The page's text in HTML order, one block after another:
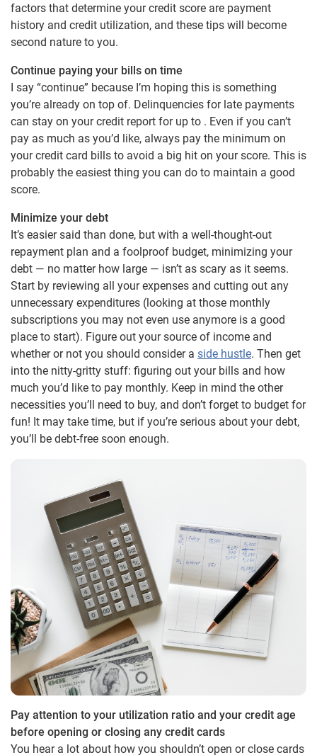
factors that determine your credit score are payment
history and credit utilization, and these tips will become
second nature to you.
Continue paying your bills on time
I say “continue” because I’m hoping this is something
you’re already on top of. Delinquencies for late payments
can stay on your credit report for up to . Even if you can’t
pay as much as you’d like, always pay the minimum on
your credit card bills to avoid a big hit on your score. This is
probably the easiest thing you can do to maintain a good
score.
Minimize your debt
It’s easier said than done, but with a well-thought-out
repayment plan and a foolproof budget, minimizing your
debt — no matter how large — isn’t as scary as it seems.
Start by reviewing all your expenses and cutting out any
unnecessary expenditures (looking at those monthly
subscriptions you may not even use anymore is a good
place to start). Figure out your source of income and
whether or not you should consider a side hustle. Then get
into the nitty-gritty stuff: figuring out your bills and how
much you’d like to pay monthly. Keep in mind the other
necessities you’ll need to buy, and don’t forget to budget for
fun! It may take time, but if you’re serious about your debt,
you’ll be debt-free soon enough.
Pay attention to your utilization ratio and your credit age
before opening or closing any credit cards
You hear a lot about how you shouldn’t open or close cards